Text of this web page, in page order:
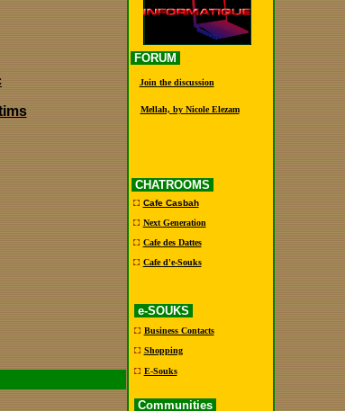
FORUM
Join the discussion
Mellah, by Nicole Elezam
CHATROOMS
Cafe Casbah
Next Generation
Cafe des Dattes
Cafe d'e-Souks
e-SOUKS
Business Contacts
Shopping
E-Souks
Communities